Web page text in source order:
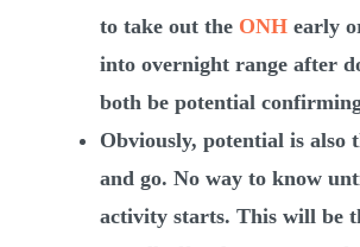
to take out the ONHearly
into overnight range after
both be potential
Obviously, potential is also
and go. No way to know
activity starts. This will be